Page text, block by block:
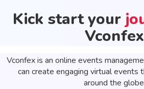
Kick start your
Vconfex
Vconfex is an online events
can create engaging virtual events
around the